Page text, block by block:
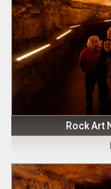
Rock Art